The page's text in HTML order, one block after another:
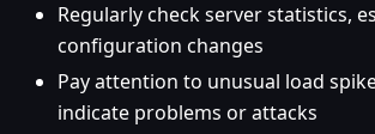
Regularly check server statistics,
configuration changes
Pay attention to unusual load
indicate problems or attacks